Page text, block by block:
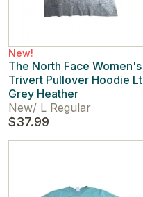
New!
The North Face Women's
Trivert Pullover Hoodie Lt
Grey Heather
New/ L Regular
$37.99